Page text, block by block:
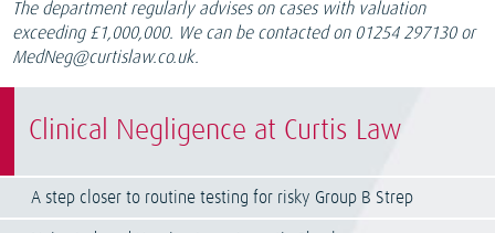
Clinical Negligence at Curtis Law
A step closer to routine testing for risky Group B Strep
The department regularly advises on cases with valuation
exceeding £1,000,000. We can be contacted on 01254 297130 or
MedNeg@curtislaw.co.uk.